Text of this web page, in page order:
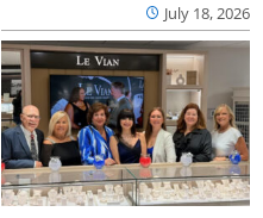
July 18, 2026